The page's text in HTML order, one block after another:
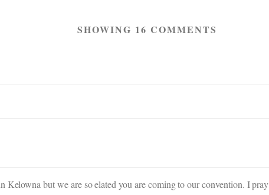
SHOWING 16 COMMENTS
but we are so elated you are coming to our convention. I